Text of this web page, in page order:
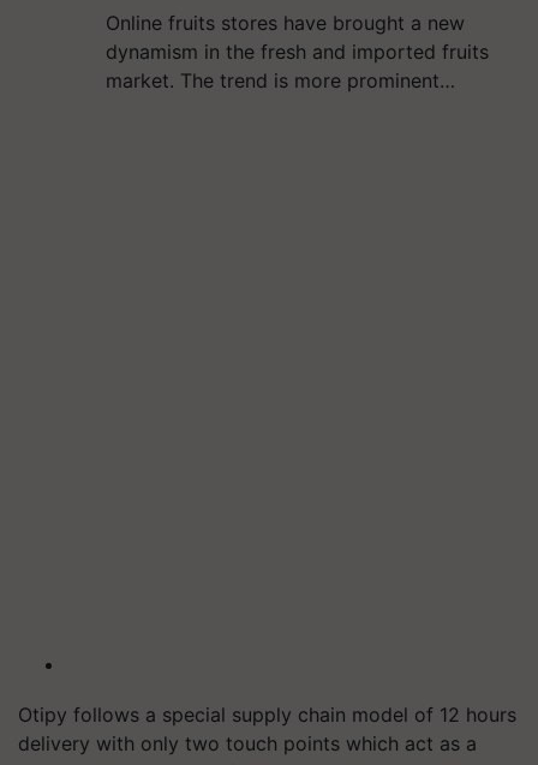
Online fruits stores have brought a new
dynamism in the fresh and imported fruits
market. The trend is more prominent…
Otipy follows a special supply chain model of 12 hours
delivery with only two touch points which act as a